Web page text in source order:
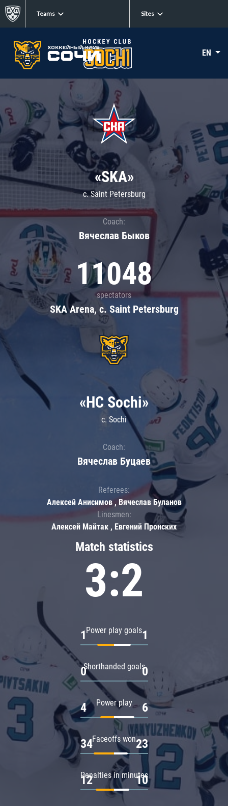
Teams Sites
EN
«SKA»
c. Saint Petersburg
Coach:
Вячеслав Быков
11048
spectators
SKA Arena, c. Saint Petersburg
Match statistics
3:2
Power play goals
1 1
Shorthanded goals
0 0
Power play
4 6
Faceoffs won
34 23
Penalties in minutes
12 10
«HC Sochi»
c. Sochi
Coach:
Вячеслав Буцаев
Referees:
Алексей Анисимов , Вячеслав Буланов
Linesmen:
Алексей Майтак , Евгений Пронских